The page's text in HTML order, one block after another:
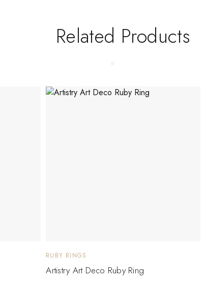
Related Products
RUBY RINGS
Artistry Art Deco Ruby Ring